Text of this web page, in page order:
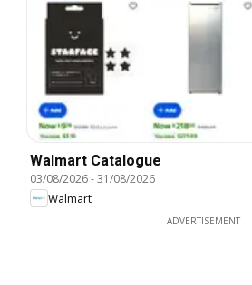
Walmart Catalogue
03/08/2026-31/08/2026
Walmart
ADVERTISEMENT